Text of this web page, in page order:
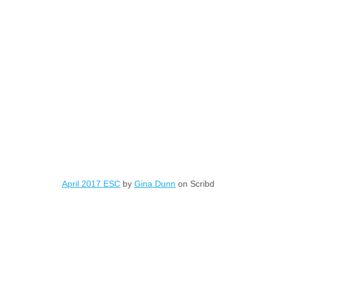
April 2017 ESC by Gina Dunn on Scribd